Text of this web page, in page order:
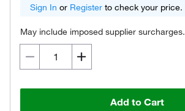
Sign In or Register to check your price.
May include imposed supplier surcharges.
Add to Cart